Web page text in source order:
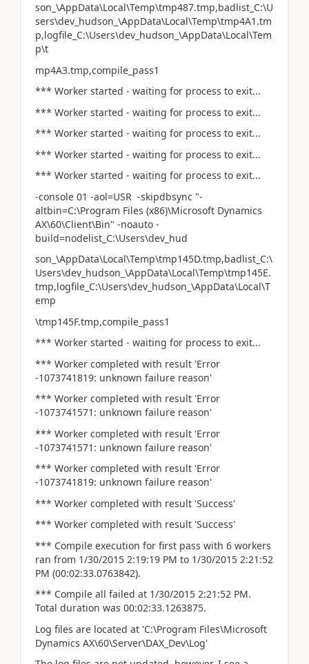
son_\AppData\Local\Temp\tmp487.tmp,badlist_C:\U
sers\dev_hudson_\AppData\Local\Temp\tmp4A1.tm
p,logfile_C:\Users\dev_hudson_\AppData\Local\Tem
p\t
mp4A3.tmp,compile_pass1
*** Worker started - waiting for process to exit...
*** Worker started - waiting for process to exit...
*** Worker started - waiting for process to exit...
*** Worker started - waiting for process to exit...
*** Worker started - waiting for process to exit...
-console 01 -aol=USR -skipdbsync "-
altbin=C:\Program Files (x86)\Microsoft Dynamics
AX\60\Client\Bin" -noauto -
build=nodelist_C:\Users\dev_hud
son_\AppData\Local\Temp\tmp145D.tmp,badlist_C:\
Users\dev_hudson_\AppData\Local\Temp\tmp145E.
tmp,logfile_C:\Users\dev_hudson_\AppData\Local\T
emp
\tmp145F.tmp,compile_pass1
*** Worker started - waiting for process to exit...
*** Worker completed with result 'Error
-1073741819: unknown failure reason'
*** Worker completed with result 'Error
-1073741571: unknown failure reason'
*** Worker completed with result 'Error
-1073741571: unknown failure reason'
*** Worker completed with result 'Error
-1073741819: unknown failure reason'
*** Worker completed with result 'Success'
*** Worker completed with result 'Success'
*** Compile execution for first pass with 6 workers
ran from 1/30/2015 2:19:19 PM to 1/30/2015 2:21:52
PM (00:02:33.0763842).
*** Compile all failed at 1/30/2015 2:21:52 PM.
Total duration was 00:02:33.1263875.
Log files are located at 'C:\Program Files\Microsoft
Dynamics AX\60\Server\DAX_Dev\Log'